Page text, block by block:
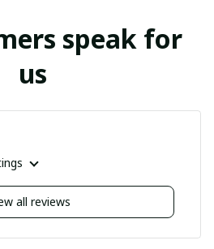
speak for
us
all reviews